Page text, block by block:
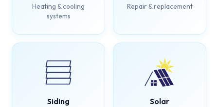
Heating & cooling
systems
Repair & replacement
Siding Solar